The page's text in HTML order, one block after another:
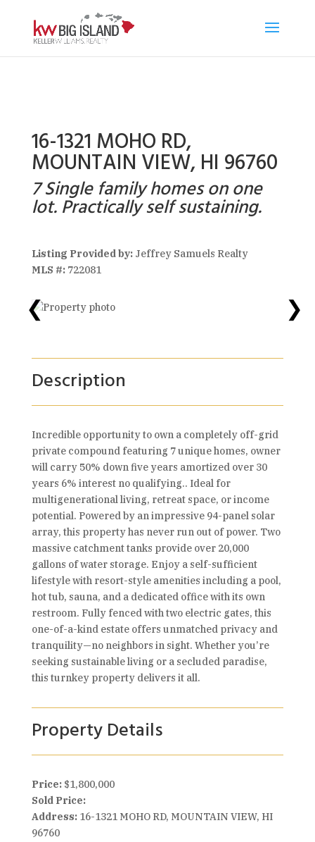
16-1321 MOHO RD,
MOUNTAIN VIEW, HI 96760
7 Single family homes on one
lot. Practically self sustaining.
Listing Provided by:Jeffrey Samuels Realty
MLS #:722081
❮ ❯
Description
Incredible opportunity to own a completely off-grid
private compound featuring 7 unique homes, owner
will carry 50% down five years amortized over 30
years 6% interest no qualifying.. Ideal for
multigenerational living, retreat space, or income
potential. Powered by an impressive 94-panel solar
array, this property has never run out of power. Two
massive catchment tanks provide over 20,000
gallons of water storage. Enjoy a self-sufficient
lifestyle with resort-style amenities including a pool,
hot tub, sauna, and a dedicated office with its own
restroom. Fully fenced with two electric gates, this
one-of-a-kind estate offers unmatched privacy and
tranquility—no neighbors in sight. Whether you’re
seeking sustainable living or a secluded paradise,
this turnkey property delivers it all.
Property Details
Price: $1,800,000
Sold Price:
Address:16-1321 MOHO RD, MOUNTAIN VIEW, HI
96760